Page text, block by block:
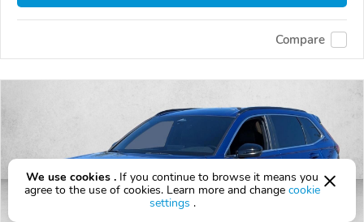
Compare
We use cookies . If you continue to browse it means you
agree to the use of cookies. Learn more and change cookie
settings .